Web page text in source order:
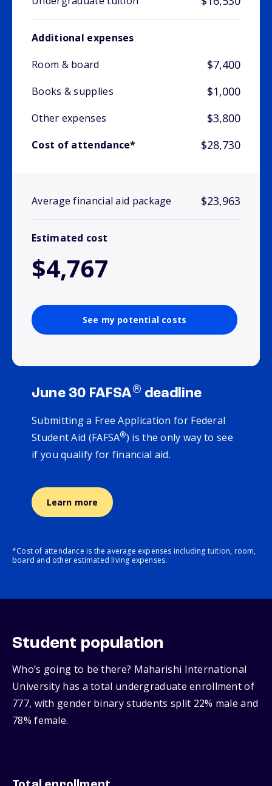
Additional expenses
Room & board
$7,400
Books & supplies $1,000
Other expenses $3,800
Cost of attendance* $28,730
Average financial aid package $23,963
Estimated cost
$4,767
See my potential costs
June 30 FAFSA® deadline
Submitting a Free Application for Federal
Student Aid (FAFSA®) is the only way to see
if you qualify for financial aid.
Learn more
*Cost of attendance is the average expenses including tuition, room,
board and other estimated living expenses.
Student population
Who’s going to be there? Maharishi International
University has a total undergraduate enrollment of
777, with gender binary students split 22% male and
78% female.